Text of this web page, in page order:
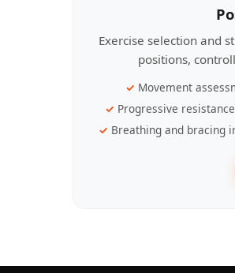
Exercise selection and
positions,
Movement
Progressive
Breathing and bracing